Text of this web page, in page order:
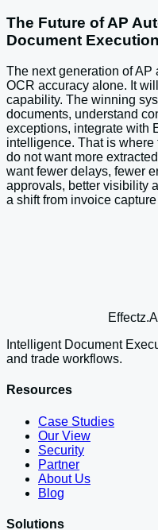
The Future of AP
Document Execution
The next generation of
OCR accuracy alone. It
capability. The winning
documents, understand
exceptions, integrate with
intelligence. That is
do not want more
want fewer delays, fewer
approvals, better visibility
a shift from invoice
Effectz.AI
Intelligent Document
and trade workflows.
Resources
Case Studies
Our View
Security
Partner
About Us
Blog
Solutions